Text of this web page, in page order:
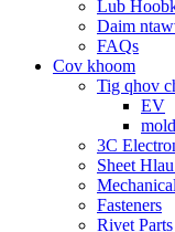
Lub
Daim
FAQs
Cov khoom
Tig qhov
EV
3C
Sheet
Fasteners
Rivet Parts